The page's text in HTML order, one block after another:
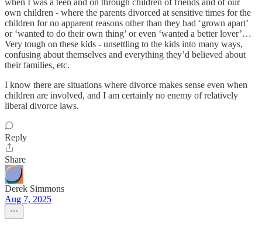
when I was a teen and on through children of friends and of our
own children - where the parents divorced at sensitive times for the
children for no apparent reasons other than they had ‘grown apart’
or ‘wanted to do their own thing’ or even ‘wanted a better lover’…
Very tough on these kids - unsettling to the kids into many ways,
confusing about themselves and everything they’d believed about
their families, etc.
I know there are situations where divorce makes sense even when
children are involved, and I am certainly no enemy of relatively
liberal divorce laws.
Reply
Share
Derek Simmons
Aug 7, 2025